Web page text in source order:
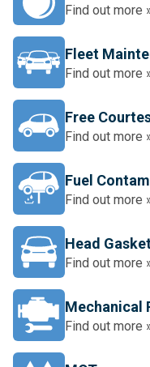
Find out more
Fleet
Find out more
Free
Find out more
Fuel
Find out more
Head
Find out more
Mechanical
Find out more